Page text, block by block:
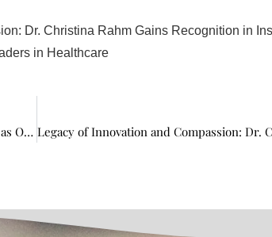
Dr. Christina Rahm Gains Recognition in
in Healthcare
Insights Care Proudly Features Chris Perkin as One of the The Power Players: CRO Leaders Redefining the Industry in 2024